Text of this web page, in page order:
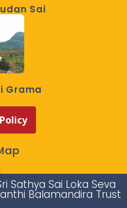
Sai
Grama
Sathya Sai Loka Seva
Balamandira Trust